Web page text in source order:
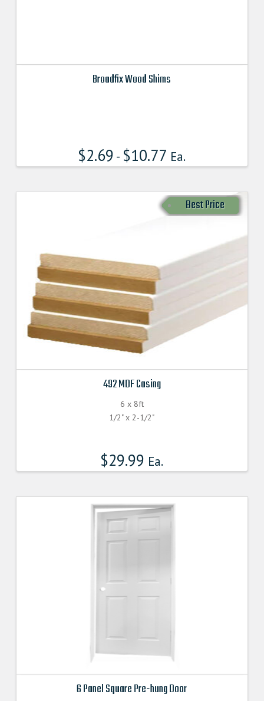
Broadfix Wood Shims
$2.69 - $10.77 Ea.
The
may
product
Best Price
492 MDF Casing
6 x 8ft
1/2" x 2-1/2"
$29.99 Ea.
6 Panel Square Pre-hung Door